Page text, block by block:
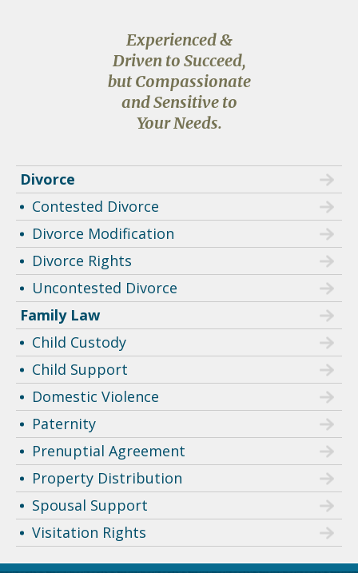
Experienced &
Driven to Succeed,
but Compassionate
and Sensitive to
Your Needs.
Divorce
Contested Divorce
Divorce Modification
Divorce Rights
Uncontested Divorce
Family Law
Child Custody
Child Support
Domestic Violence
Paternity
Prenuptial Agreement
Property Distribution
Spousal Support
Visitation Rights